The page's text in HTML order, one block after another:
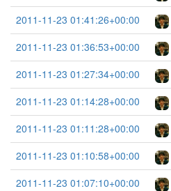
2011-11-23 01:41:26+00:00
2011-11-23 01:36:53+00:00
2011-11-23 01:27:34+00:00
2011-11-23 01:14:28+00:00
2011-11-23 01:11:28+00:00
2011-11-23 01:10:58+00:00
2011-11-23 01:07:10+00:00